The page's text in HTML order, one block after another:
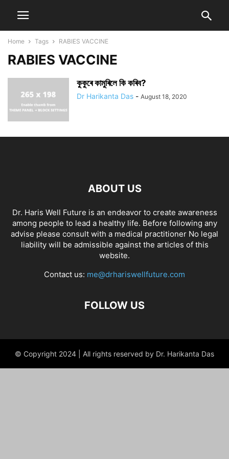
Home Tags RABIES VACCINE
RABIES VACCINE
কুকুৰে কামুৰিলে কি কৰিব?
Dr Harikanta Das - August 18, 2020
ABOUT US
Dr. Haris Well Future is an endeavor to create awareness
among people to lead a healthy life. Before following any
advise please consult with a medical practitioner No legal
liability will be admissible against the articles of this
website.
Contact us: me@drhariswellfuture.com
FOLLOW US
© Copyright 2024 | All rights reserved by Dr. Harikanta Das